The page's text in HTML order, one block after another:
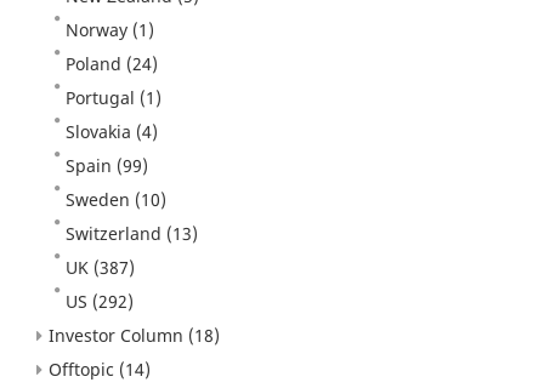
Norway (1)
Poland (24)
Portugal (1)
Slovakia (4)
Spain (99)
Sweden (10)
Switzerland (13)
UK (387)
US (292)
Investor Column (18)
Offtopic (14)